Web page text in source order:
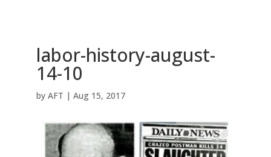
labor-history-august-
14-10
by AFT | Aug 15, 2017